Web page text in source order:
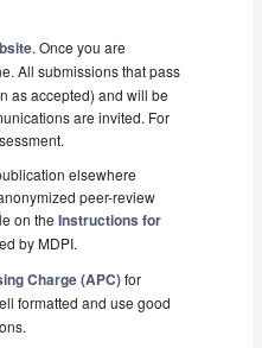
. Once you are
All submissions that pass
as accepted) and will be
are invited. For
elsewhere
peer-review
on the Instructions for
by MDPI.
Charge (APC)for
formatted and use good